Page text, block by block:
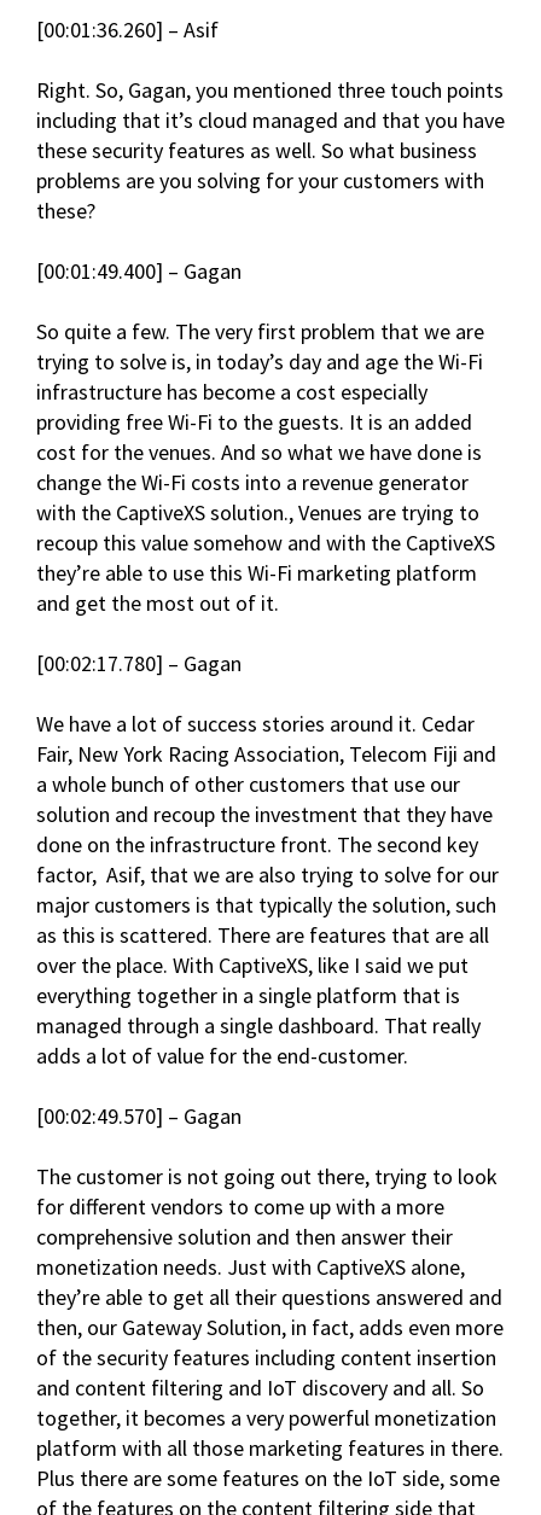
[00:01:36.260] – Asif
Right. So, Gagan, you mentioned three touch points
including that it’s cloud managed and that you have
these security features as well. So what business
problems are you solving for your customers with
these?
[00:01:49.400] – Gagan
So quite a few. The very first problem that we are
trying to solve is, in today’s day and age the Wi-Fi
infrastructure has become a cost especially
providing free Wi-Fi to the guests. It is an added
cost for the venues. And so what we have done is
change the Wi-Fi costs into a revenue generator
with the CaptiveXS solution., Venues are trying to
recoup this value somehow and with the CaptiveXS
they’re able to use this Wi-Fi marketing platform
and get the most out of it.
[00:02:17.780] – Gagan
We have a lot of success stories around it. Cedar
Fair, New York Racing Association, Telecom Fiji and
a whole bunch of other customers that use our
solution and recoup the investment that they have
done on the infrastructure front. The second key
factor, Asif, that we are also trying to solve for our
major customers is that typically the solution, such
as this is scattered. There are features that are all
over the place. With CaptiveXS, like I said we put
everything together in a single platform that is
managed through a single dashboard. That really
adds a lot of value for the end-customer.
[00:02:49.570] – Gagan
The customer is not going out there, trying to look
for different vendors to come up with a more
comprehensive solution and then answer their
monetization needs. Just with CaptiveXS alone,
they’re able to get all their questions answered and
then, our Gateway Solution, in fact, adds even more
of the security features including content insertion
and content filtering and IoT discovery and all. So
together, it becomes a very powerful monetization
platform with all those marketing features in there.
Plus there are some features on the IoT side, some
of the features on the content filtering side that